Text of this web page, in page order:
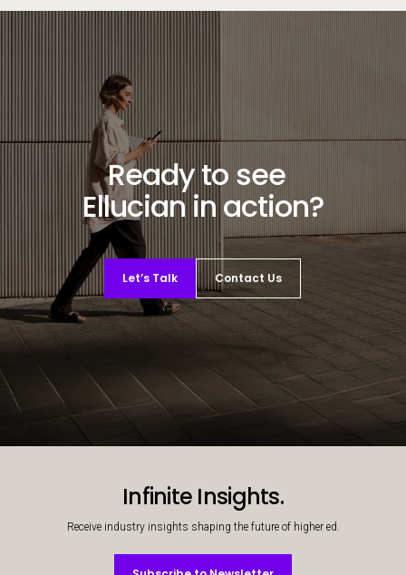
Ready to see
Ellucian in action?
Let’s Talk Contact Us
Infinite Insights.
Receive industry insights shaping the future of higher ed.